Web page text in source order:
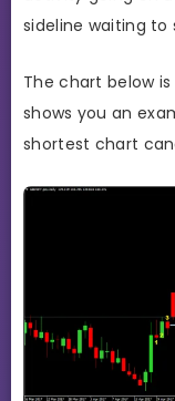
sideline waiting to
The chart below is
shows you an
shortest chart